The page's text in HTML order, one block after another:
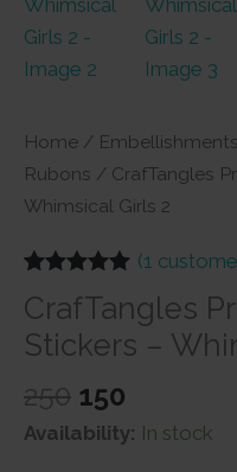
Home / Embellishments
Rubons / CrafTangles
Whimsical Girls 2
out of 5
based on
customer
(1
CrafTangles
Stickers –
250 Original
price
150
price
Availability: In stock